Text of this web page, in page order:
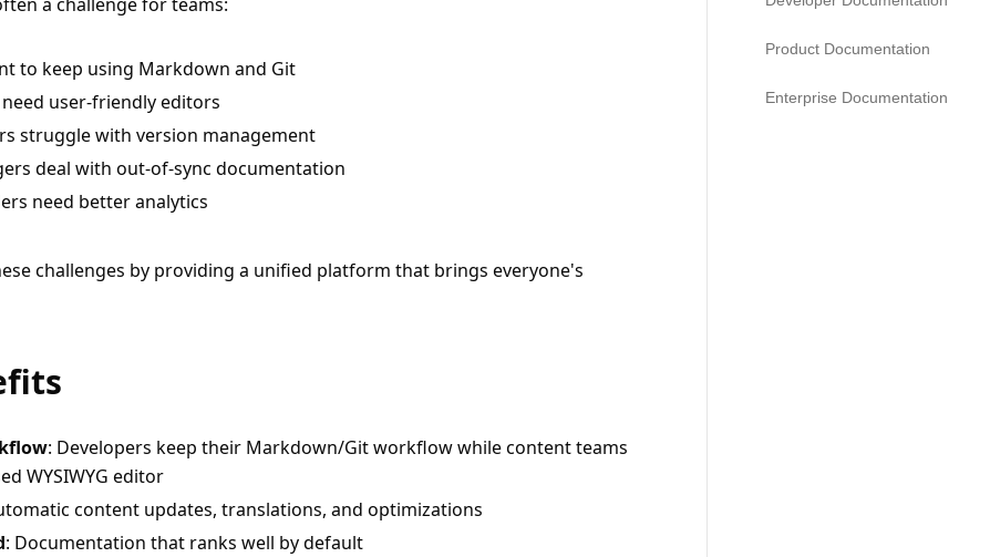
to keep using Markdown and Git
user-friendly editors
struggle with version management
deal with out-of-sync documentation
need better analytics
challenges by providing a unified platform that brings everyone's
: Developers keep their Markdown/Git workflow while content teams
WYSIWYG editor
content updates, translations, and optimizations
: Documentation that ranks well by default
Product Documentation
Enterprise Documentation